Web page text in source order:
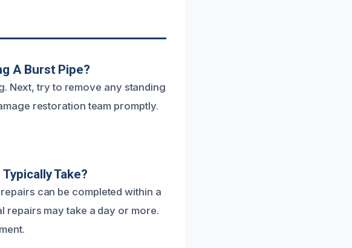
A Burst Pipe?
Next, try to remove any standing
restoration team promptly.
Take?
can be completed within a
repairs may take a day or more.